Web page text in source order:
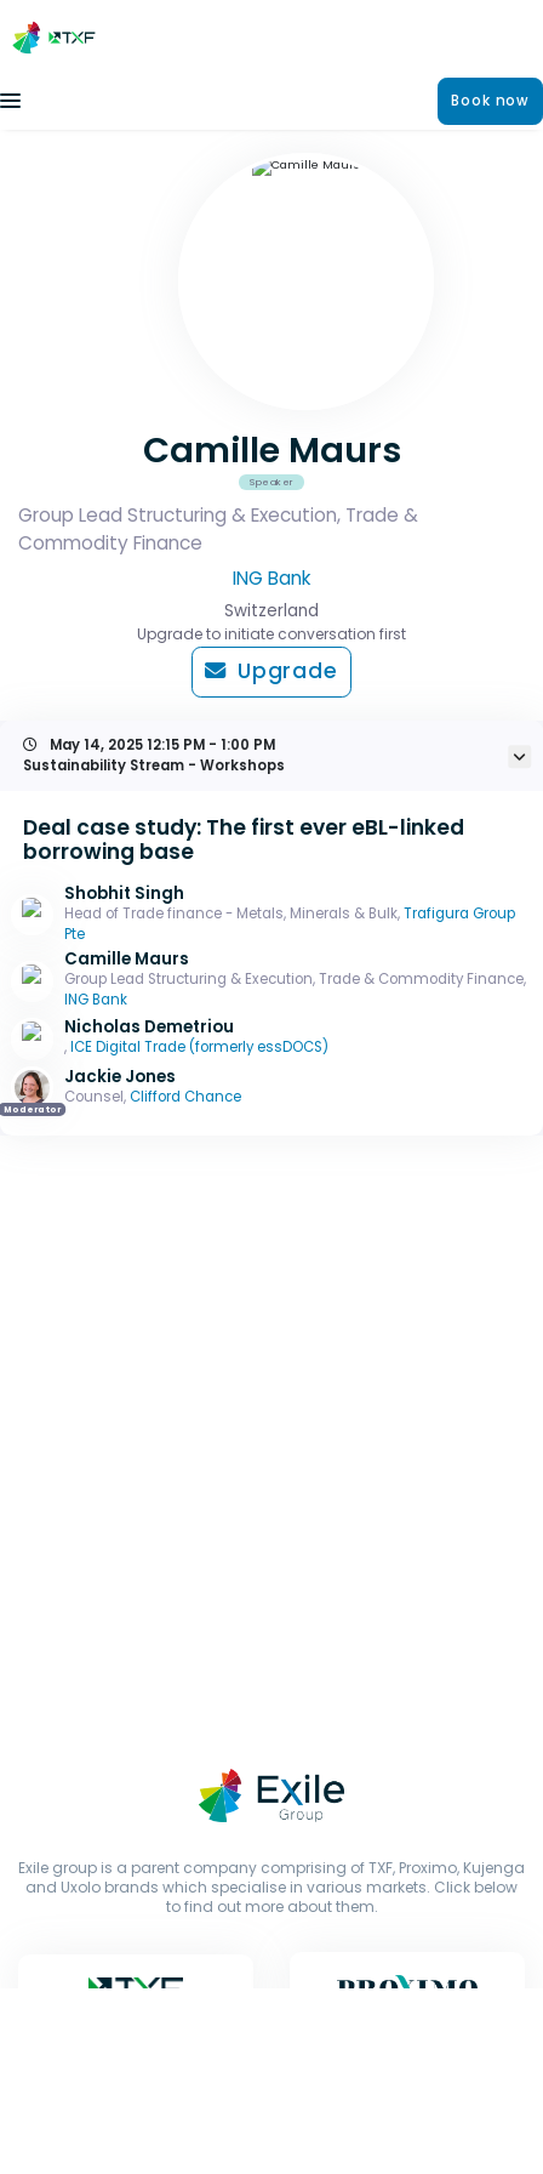
Book now
Camille Maurs
Speaker
Group Lead Structuring & Execution, Trade &
Commodity Finance
ING Bank
Switzerland
Upgrade to initiate conversation first
Upgrade
May 14, 202512:15 PM - 1:00 PM
Sustainability Stream - Workshops
Deal case study: The first ever eBL-linked
borrowing base
Shobhit Singh
Head of Trade finance - Metals, Minerals & Bulk,Trafigura Group
Pte
Camille Maurs
Group Lead Structuring & Execution, Trade & Commodity Finance,
ING Bank
Nicholas Demetriou
,ICE Digital Trade (formerly essDOCS)
Moderator
Jackie Jones
Counsel,Clifford Chance
Exile group is a parent company comprising of TXF, Proximo, Kujenga
and Uxolo brands which specialise in various markets. Click below
to find out more about them.